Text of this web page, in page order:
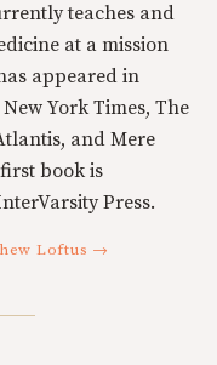
teaches and
at a mission
appeared in
York Times, The
and Mere
book is
Press.
Loftus →